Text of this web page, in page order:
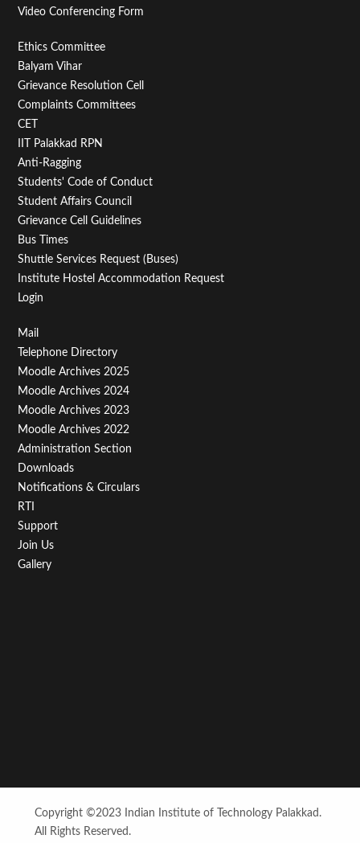
Video Conferencing Form
Footer
Menu
Second
Ethics Committee
Balyam Vihar
Grievance Resolution Cell
Complaints Committees
CET
IIT Palakkad RPN
Anti-Ragging
Students' Code of Conduct
Student Affairs Council
Grievance Cell Guidelines
Bus Times
Shuttle Services Request (Buses)
Institute Hostel Accommodation Request
Login
Footer
Menu
Third
Mail
Telephone Directory
Moodle Archives 2025
Moodle Archives 2024
Moodle Archives 2023
Moodle Archives 2022
Administration Section
Downloads
Notifications & Circulars
RTI
Support
Join Us
Gallery
Copyright ©2023 Indian Institute of Technology Palakkad.
All Rights Reserved.